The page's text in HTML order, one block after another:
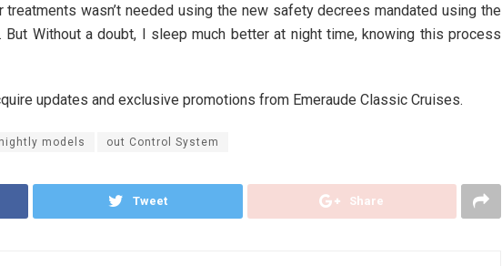
treatments wasn’t needed using the new safety decrees mandated using the
But Without a doubt, I sleep much better at night time, knowing this process
updates and exclusive promotions from Emeraude Classic Cruises.
nightly models out Control System
Tweet Share